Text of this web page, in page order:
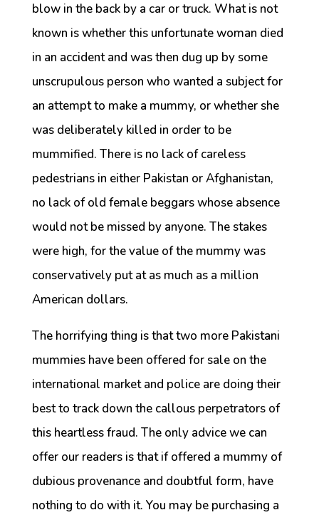
blow in the back by a car or truck. What is not
known is whether this unfortunate woman died
in an accident and was then dug up by some
unscrupulous person who wanted a subject for
an attempt to make a mummy, or whether she
was deliberately killed in order to be
mummified. There is no lack of careless
pedestrians in either Pakistan or Afghanistan,
no lack of old female beggars whose absence
would not be missed by anyone. The stakes
were high, for the value of the mummy was
conservatively put at as much as a million
American dollars.
The horrifying thing is that two more Pakistani
mummies have been offered for sale on the
international market and police are doing their
best to track down the callous perpetrators of
this heartless fraud. The only advice we can
offer our readers is that if offered a mummy of
dubious provenance and doubtful form, have
nothing to do with it. You may be purchasing a